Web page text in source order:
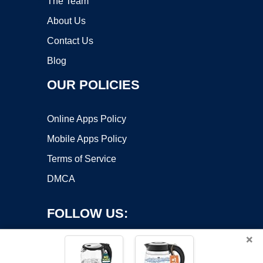
About Us
Contact Us
Blog
OUR POLICIES
Online Apps Policy
Mobile Apps Policy
Terms of Service
DMCA
FOLLOW US:
×